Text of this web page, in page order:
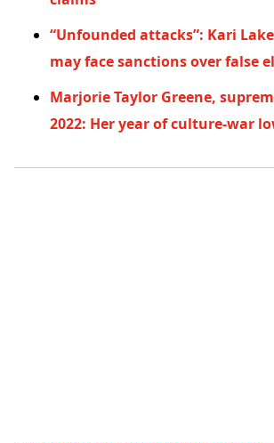
“Unfounded attacks”: Kari
may face sanctions over false
Marjorie Taylor Greene,
2022: Her year of culture-war